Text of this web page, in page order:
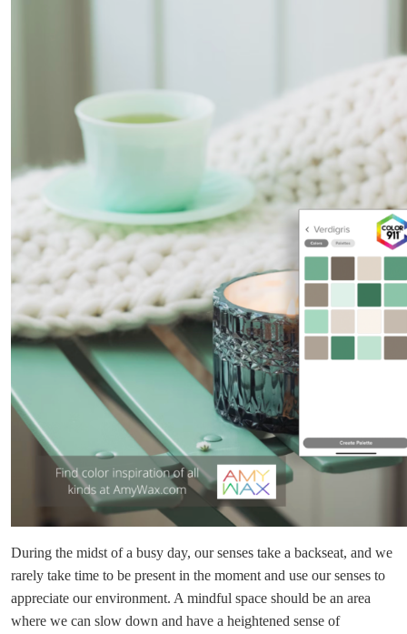
During the midst of a busy day, our senses take a backseat, and we
rarely take time to be present in the moment and use our senses to
appreciate our environment. A mindful space should be an area
where we can slow down and have a heightened sense of